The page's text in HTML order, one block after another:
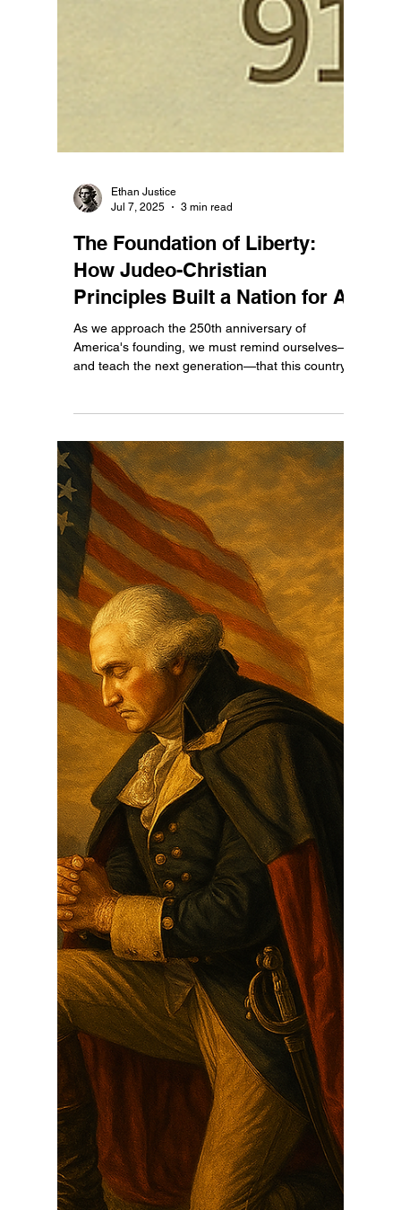
Ethan Justice
Jul 7, 2025
3 min read
The Foundation of Liberty:
How Judeo-Christian
Principles Built a Nation for All
As we approach the 250th anniversary of
America's founding, we must remind ourselves—
and teach the next generation—that this country
was...